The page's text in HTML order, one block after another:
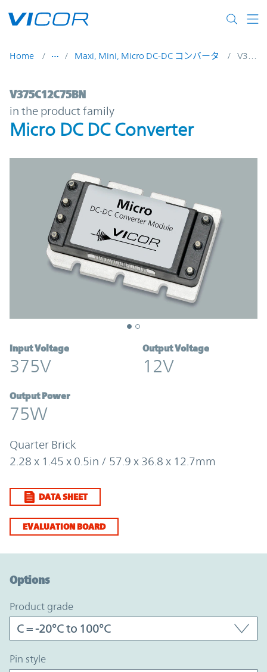
Home Maxi, Mini, Micro DC-DC コンバータ
V375C12C75BN | Micro DC DC
V375C12C75BN
in the product family
Micro DC DC Converter
Input Voltage
375V
Output Voltage
12V
Output Power
75W
Quarter Brick
2.28 x 1.45 x 0.5in / 57.9 x 36.8 x 12.7mm
DATA SHEET
EVALUATION BOARD
Options
product grade
pin style